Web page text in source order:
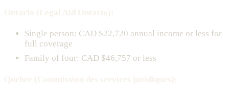
Single person: CAD $22,720 annual income or less for
full coverage
Family of four: CAD $46,757 or less